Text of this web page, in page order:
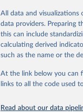
The project is managed
This snapshot contains all
data sources.
For more information,
Retrieved on
March 17, 2026
Citation
All data and visualizations
data providers. Preparing
this can include
calculating derived
such as the name or the
At the link below you can
links to all the code used
Read about our data